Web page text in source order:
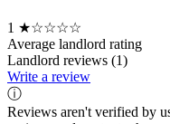
1 ★☆☆☆☆
Average landlord rating
Landlord reviews (1)
Write a review
ⓘ
Reviews aren't verified by